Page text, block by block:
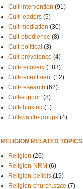
Cult-intervention (91)
Cult-leaders (5)
Cult-mediation (30)
Cult-obedience (8)
Cult-political (3)
Cult-prevalence (4)
Cult-recovery (183)
Cult-recruitment (12)
Cult-research (62)
Cult-support (8)
Cult-thinking (1)
Cult-watch-groups (4)
RELIGION RELATED TOPICS
Religion (26)
Religion-NRM (6)
Religion-beliefs (19)
Religion-church.state (7)